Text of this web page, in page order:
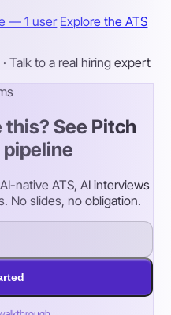
— 1 user Explore the ATS
Talk to a real hiring expert
this? See Pitch
pipeline
native ATS, AI interviews
No slides, no obligation.